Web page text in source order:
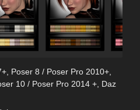
, Poser 8 / Poser Pro 2010+,
10 / Poser Pro 2014 +, Daz